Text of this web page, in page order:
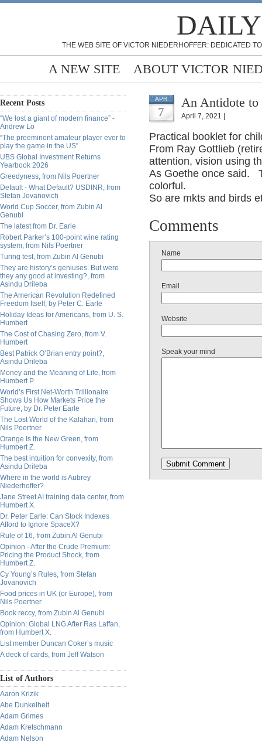
THE WEB SITE OF VICTOR NIEDERHOFFER: DEDICATED
A NEW SITE ABOUT VICTOR
Recent Posts
“We lost a giant of modern finance” -
Andrew Lo
“The preeminent amateur player ever to
play the game in the US”
UBS Global Investment Returns
Yearbook 2026
Greedyness, from Nils Poertner
Default - What Default? USDINR, from
Stefan Jovanovich
World Cup Soccer, from Zubin Al
Genubi
The latest from Dr. Earle
Robert Parker’s 100-point wine rating
system, from Nils Poertner
Turing test, from Zubin Al Genubi
They are history’s geniuses. But were
they any good at investing?, from
Asindu Drileba
The American Revolution Redefined
Freedom Itself, by Peter C. Earle
Holiday Ideas for Americans, from U. S.
Humbert
The Cost of Chasing Zero, from V.
Humbert
Best Patrick O’Brian entry point?,
Asindu Drileba
Money and the Meaning of Life, from
Humbert P.
World’s First Net-Worth Trillionaire
Shows Us How Markets Price the
Future, by Dr. Peter Earle
The Lost World of the Kalahari, from
Nils Poertner
Orange Is the New Green, from
Humbert Z.
The best intuition for convexity, from
Asindu Drileba
Where in the world is Aubrey
Niederhoffer?
Jane Street AI training data center, from
Humbert X.
Dr. Peter Earle: Can Stock Indexes
Afford to Ignore SpaceX?
Rule of 16, from Zubin Al Genubi
Opinion - After the Crude Premium:
Pricing the Product Shock, from
Humbert Z.
Cy Young’s Rules, from Stefan
Jovanovich
Food prices in UK (or Europe), from
Nils Poertner
Book reccy, from Zubin Al Genubi
Opinion: Global LNG After Ras Laffan,
from Humbert X.
List member Duncan Coker’s music
A deck of cards, from Jeff Watson
List of Authors
Aaron Krizik
Abe Dunkelheit
Adam Grimes
Adam Kretschmann
Adam Nelson
APR
7
An Antidote to
April 7, 2021 |
Practical booklet for
From Ray Gottlieb
attention, vision using
As Goethe once said.
colorful.
So are mkts and birds
Comments
Name
Email
Website
Speak your mind